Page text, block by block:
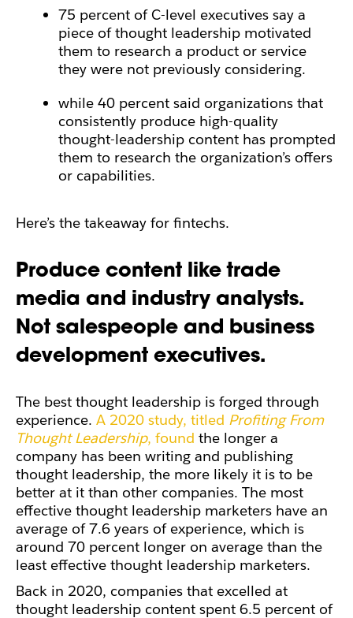
75 percent of C-level executives say a
piece of thought leadership motivated
them to research a product or service
they were not previously considering.
while 40 percent said organizations that
consistently produce high-quality
thought-leadership content has prompted
them to research the organization’s offers
or capabilities.
Here’s the takeaway for fintechs.
Produce content like trade
media and industry analysts.
Not salespeople and business
development executives.
The best thought leadership is forged through
experience. A 2020 study, titled Profiting From
Thought Leadership, found the longer a
company has been writing and publishing
thought leadership, the more likely it is to be
better at it than other companies. The most
effective thought leadership marketers have an
average of 7.6 years of experience, which is
around 70 percent longer on average than the
least effective thought leadership marketers.
Back in 2020, companies that excelled at
thought leadership content spent 6.5 percent of